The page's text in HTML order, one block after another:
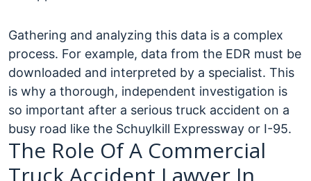
Gathering and analyzing this data is a complex
process. For example, data from the EDR must be
downloaded and interpreted by a specialist. This
is why a thorough, independent investigation is
so important after a serious truck accident on a
busy road like the Schuylkill Expressway or I-95.
The Role Of A Commercial
Truck Accident Lawyer In